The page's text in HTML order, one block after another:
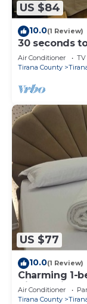
US $84
10.0(1 Review)
30 seconds
Studio
Air Conditioner TV
Tirana County
US $77
10.0(1 Review)
Charming 1-
Tiranë with
Air Conditioner
Tirana County